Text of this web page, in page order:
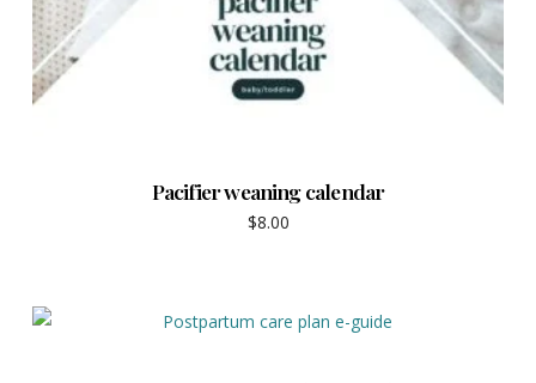
Pacifier weaning calendar
$8.00